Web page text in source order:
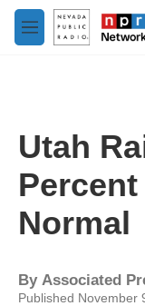
Skip to main content
M
e
Utah
Normal
By Associated
Published November